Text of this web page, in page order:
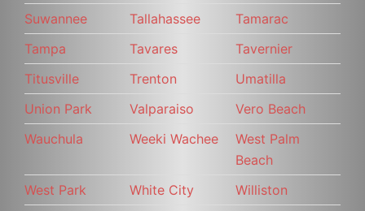
Suwannee Tallahassee
Tamarac
Tampa
Tavares
Tavernier
Titusville
Trenton
Umatilla
Union Park
Valparaiso
Vero Beach
Wauchula
Weeki Wachee
West Palm
Beach
West Park
White City
Williston